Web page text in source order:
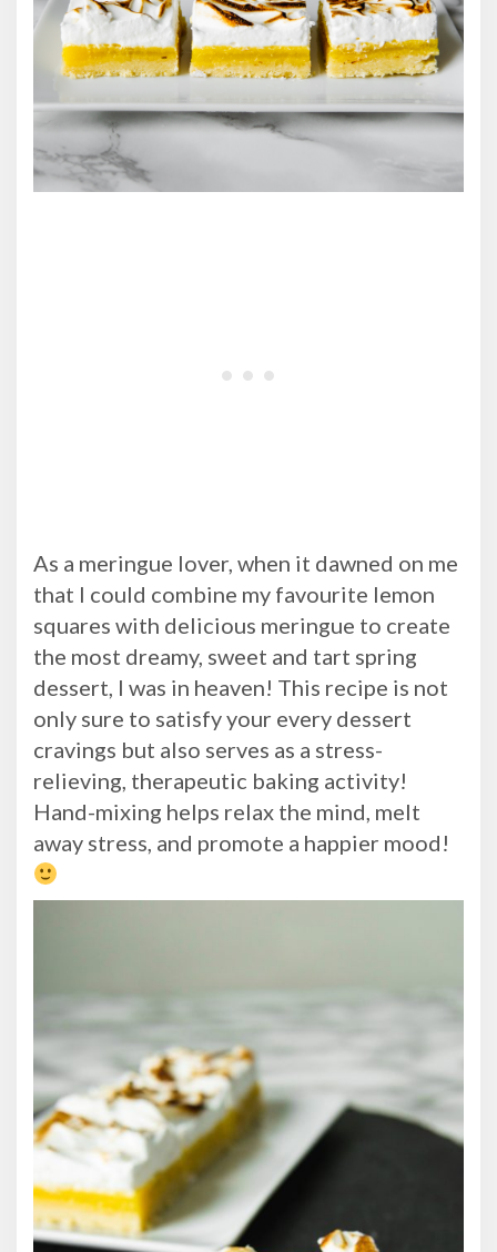
As a meringue lover, when it dawned on me
that I could combine my favourite lemon
squares with delicious meringue to create
the most dreamy, sweet and tart spring
dessert, I was in heaven! This recipe is not
only sure to satisfy your every dessert
cravings but also serves as a stress-
relieving, therapeutic baking activity!
Hand-mixing helps relax the mind, melt
away stress, and promote a happier mood!